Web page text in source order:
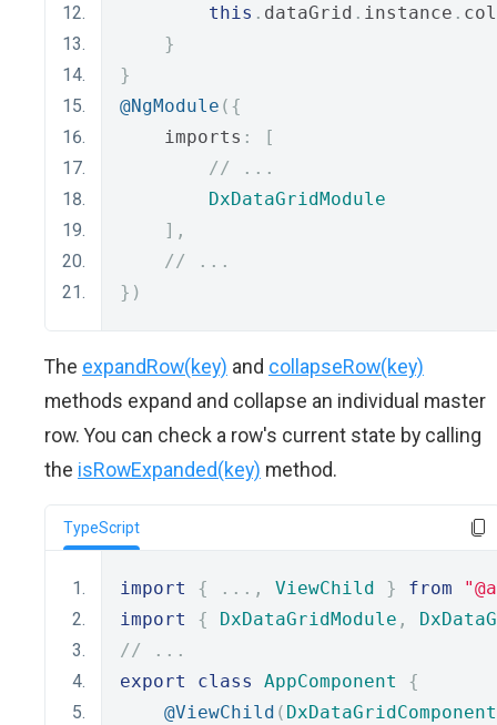
this . dataGrid . instance .
}
}
@NgModule ({
    imports
:
[
// ...
DxDataGridModule
],
// ...
})
The expandRow(key) and collapseRow(key)
methods expand and collapse an individual master
row. You can check a row's current state by calling
the isRowExpanded(key) method.
TypeScript
import { ..., ViewChild } from
import
{ DxDataGridModule ,
// ...
export
class AppComponent
{
@ViewChild ( DxDataGridComponent